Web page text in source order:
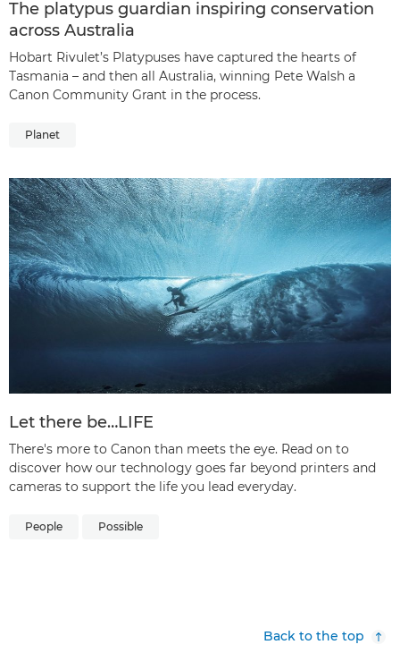
The platypus guardian inspiring conservation
across Australia
Hobart Rivulet’s Platypuses have captured the hearts of
Tasmania – and then all Australia, winning Pete Walsh a
Canon Community Grant in the process.
Planet
Let there be…LIFE
There's more to Canon than meets the eye. Read on to
discover how our technology goes far beyond printers and
cameras to support the life you lead everyday.
People Possible
Back to the top